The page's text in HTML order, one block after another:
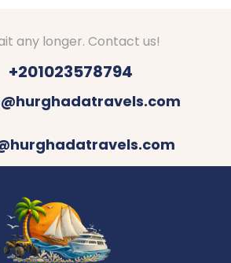
any longer. Contact us!
+201023578794